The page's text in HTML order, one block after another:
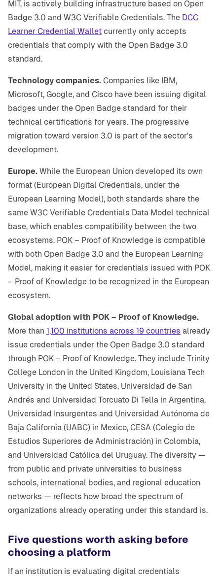
MIT, is actively building infrastructure based on Open
Badge 3.0 and W3C Verifiable Credentials. The DCC
Learner Credential Wallet currently only accepts
credentials that comply with the Open Badge 3.0
standard.
Technology companies. Companies like IBM,
Microsoft, Google, and Cisco have been issuing digital
badges under the Open Badge standard for their
technical certifications for years. The progressive
migration toward version 3.0 is part of the sector's
development.
Europe. While the European Union developed its own
format (European Digital Credentials, under the
European Learning Model), both standards share the
same W3C Verifiable Credentials Data Model technical
base, which enables compatibility between the two
ecosystems. POK – Proof of Knowledge is compatible
with both Open Badge 3.0 and the European Learning
Model, making it easier for credentials issued with POK
– Proof of Knowledge to be recognized in the European
ecosystem.
Global adoption with POK – Proof of Knowledge.
More than 1,100 institutions across 19 countries already
issue credentials under the Open Badge 3.0 standard
through POK – Proof of Knowledge. They include Trinity
College London in the United Kingdom, Louisiana Tech
University in the United States, Universidad de San
Andrés and Universidad Torcuato Di Tella in Argentina,
Universidad Insurgentes and Universidad Autónoma de
Baja California (UABC) in Mexico, CESA (Colegio de
Estudios Superiores de Administración) in Colombia,
and Universidad Católica del Uruguay. The diversity —
from public and private universities to business
schools, international bodies, and regional education
networks — reflects how broad the spectrum of
organizations already operating under this standard is.
Five questions worth asking before
choosing a platform
If an institution is evaluating digital credentials